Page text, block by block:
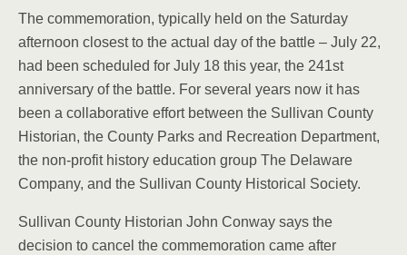
The commemoration, typically held on the Saturday
afternoon closest to the actual day of the battle – July 22,
had been scheduled for July 18 this year, the 241st
anniversary of the battle. For several years now it has
been a collaborative effort between the Sullivan County
Historian, the County Parks and Recreation Department,
the non-profit history education group The Delaware
Company, and the Sullivan County Historical Society.
Sullivan County Historian John Conway says the
decision to cancel the commemoration came after